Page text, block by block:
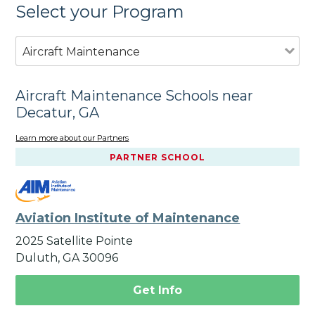
Select your Program
Aircraft Maintenance
Aircraft Maintenance Schools near
Decatur, GA
Learn more about our Partners
PARTNER SCHOOL
Aviation Institute of Maintenance
2025 Satellite Pointe
Duluth, GA 30096
Get Info